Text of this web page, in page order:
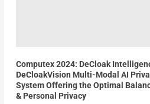
Computex 2024: DeCloak
DeCloakVision Multi-Modal AI
System Offering the Optimal
& Personal Privacy